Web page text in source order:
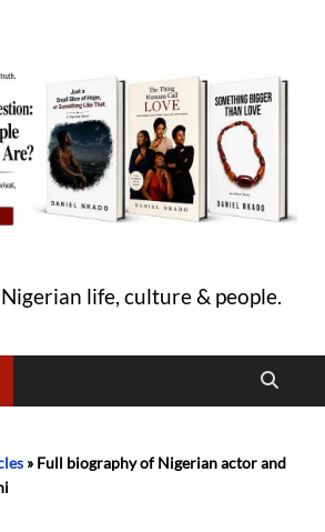
life, culture & people.
» Full biography of Nigerian actor and